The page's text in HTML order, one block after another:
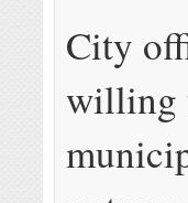
City
willing